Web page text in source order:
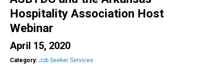
Hospitality Association Host
Webinar
April 15, 2020
Category: Job Seeker Services